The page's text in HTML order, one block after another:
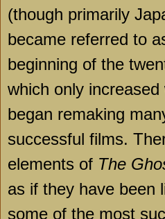
(though primarily
became referred to
beginning of the
which only
began remaking
successful films.
elements of The
as if they have been
some of the most